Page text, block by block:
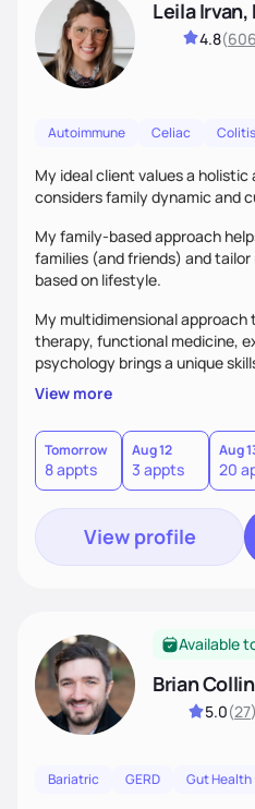
Leila Irvan,
4.8(606
Autoimmune Celiac Colitis
My ideal client values a
considers family dynamic and
My family-based approach
families (and friends) and
based on lifestyle.
My multidimensional
therapy, functional medicine,
psychology brings a unique
sustainable behavior change.
View more
Tomorrow
8 appts
Aug 12
3 appts
Aug
20
View profile
Available
Brian
5.0(27)
Bariatric GERD Gut Health